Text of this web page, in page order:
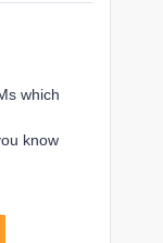
which
know